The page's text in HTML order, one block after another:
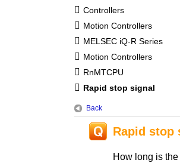
Controllers
Motion Controllers
MELSEC iQ-R Series
Motion Controllers
RnMTCPU
Rapid stop signal
Back
Rapid stop
How long is